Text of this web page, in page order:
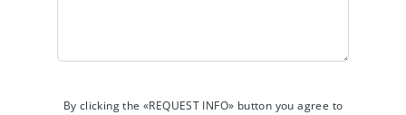
By clicking the «REQUEST INFO» button you agree to